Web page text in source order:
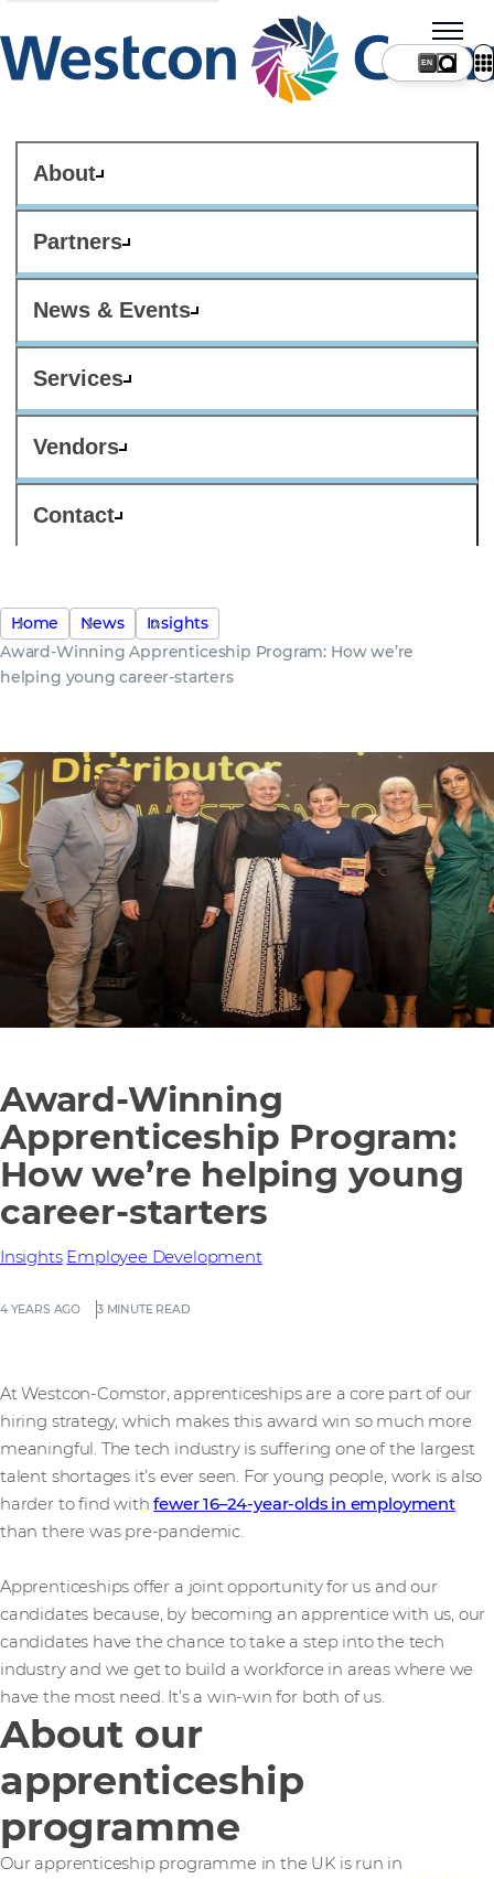
About
Partners
News & Events
Services
Vendors
Contact
Home News
Insights
Award-Winning Apprenticeship Program: How we’re
helping young career-starters
Award-Winning
Apprenticeship Program:
How we’re helping young
career-starters
4 YEARS AGO 3 MINUTE READ
Insights Employee Development
At Westcon-Comstor, apprenticeships are a core part of our
hiring strategy, which makes this award win so much more
meaningful. The tech industry is suffering one of the largest
talent shortages it’s ever seen. For young people, work is also
harder to find withfewer 16–24-year-olds in employment
than there was pre-pandemic.
Apprenticeships offer a joint opportunity for us and our
candidates because, by becoming an apprentice with us, our
candidates have the chance to take a step into the tech
industry and we get to build a workforce in areas where we
have the most need. It’s a win-win for both of us.
About our
apprenticeship
programme
Our apprenticeship programme in the UK is run in